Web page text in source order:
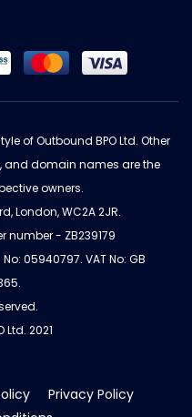
of Outbound BPO Ltd. Other
and domain names are the
owners.
London, WC2A 2JR.
number - ZB239179
05940797. VAT No: GB
Ltd. 2021
Privacy Policy